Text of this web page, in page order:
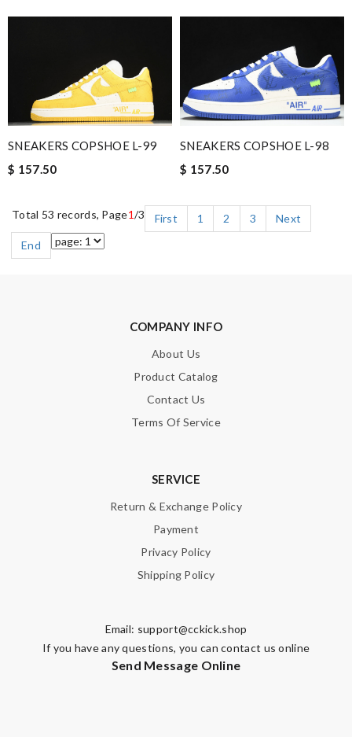
SNEAKERS COPSHOE L-99
$ 157.50
SNEAKERS COPSHOE L-98
$ 157.50
Total 53 records, Page1/3 First 1 2 3
Next
End
COMPANY INFO
About Us
Product Catalog
Contact Us
Terms Of Service
SERVICE
Return & Exchange Policy
Payment
Privacy Policy
Shipping Policy
Email: support@cckick.shop
If you have any questions, you can contact us online
Send Message Online